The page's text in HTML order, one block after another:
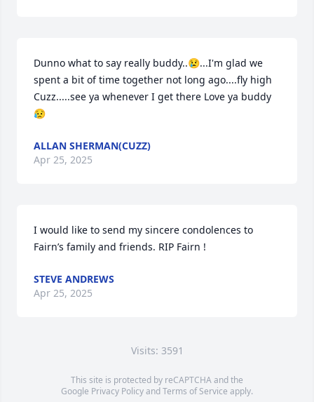
Dunno what to say really buddy..😢...I'm glad we
spent a bit of time together not long ago....fly high
Cuzz.....see ya whenever I get there Love ya buddy
😥
ALLAN SHERMAN(CUZZ)
Apr 25, 2025
I would like to send my sincere condolences to
Fairn’s family and friends. RIP Fairn !
STEVE ANDREWS
Apr 25, 2025
Visits: 3591
This site is protected by reCAPTCHA and the
Google Privacy PolicyandTerms of Service apply.